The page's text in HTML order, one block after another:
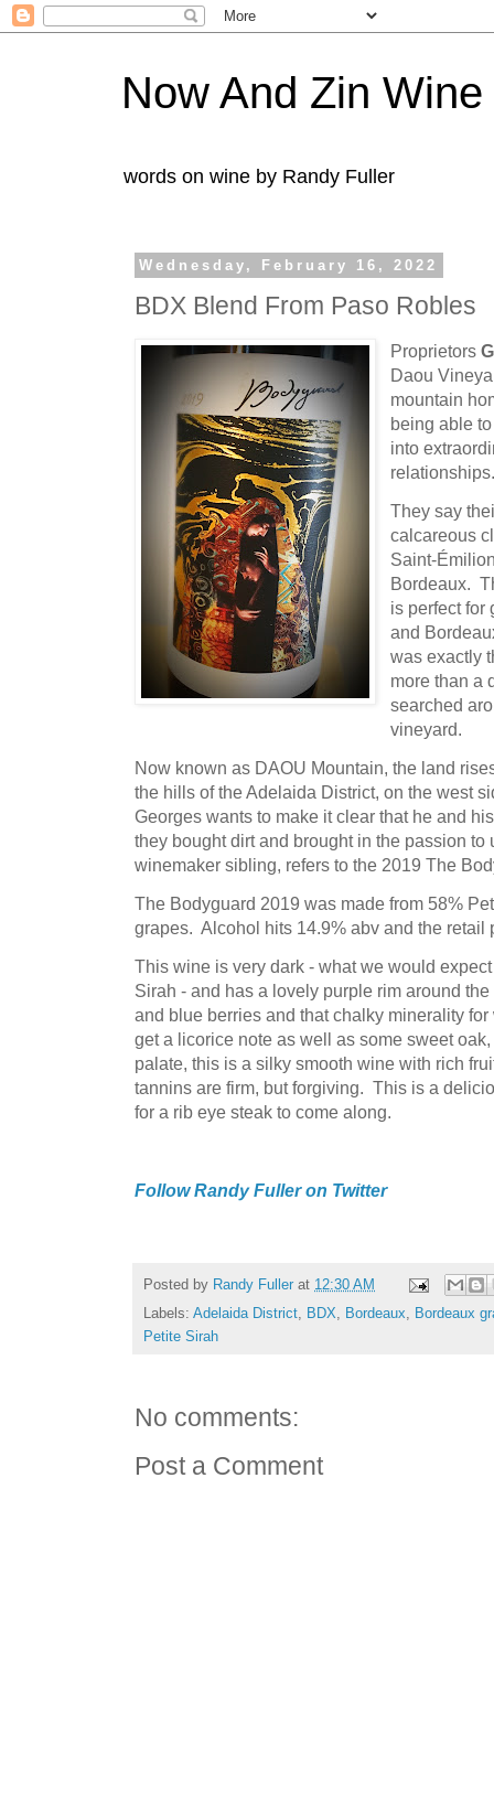
Now And Zin Wine
words on wine by Randy Fuller
Wednesday, February 16, 2022
BDX Blend From Paso Robles
Proprietors
Daou
mountain
being able
into
They say
calcareous
Saint-
Bordeaux.
is perfect for
and
was exactly
more than a
searched
vineyard.
Now known as DAOU Mountain, the land
the hills of the Adelaida District, on the west
Georges wants to make it clear that he and
they bought dirt and brought in the passion
winemaker sibling, refers to the 2019 The
The Bodyguard 2019 was made from 58%
grapes. Alcohol hits 14.9% abv and the retail
This wine is very dark - what we would
Sirah - and has a lovely purple rim around
and blue berries and that chalky minerality
get a licorice note as well as some sweet
palate, this is a silky smooth wine with rich
tannins are firm, but forgiving. This is a
for a rib eye steak to come along.
Follow Randy Fuller on Twitter
Posted by Randy Fuller at 12:30 AM
Labels: Adelaida District, BDX, Bordeaux, Bordeaux
Petite Sirah
No comments:
Post a Comment